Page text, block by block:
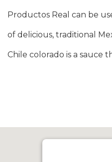
Productos Real can be
of delicious, traditional
Chile colorado is a sauce